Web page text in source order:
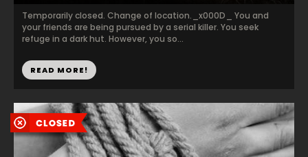
Temporarily closed. Change of location._x000D_ You and
your friends are being pursued by a serial killer. You seek
refuge in a dark hut. However, you so...
READ MORE!